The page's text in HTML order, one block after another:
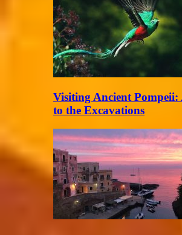
Visiting Ancient Pompeii:
to the Excavations